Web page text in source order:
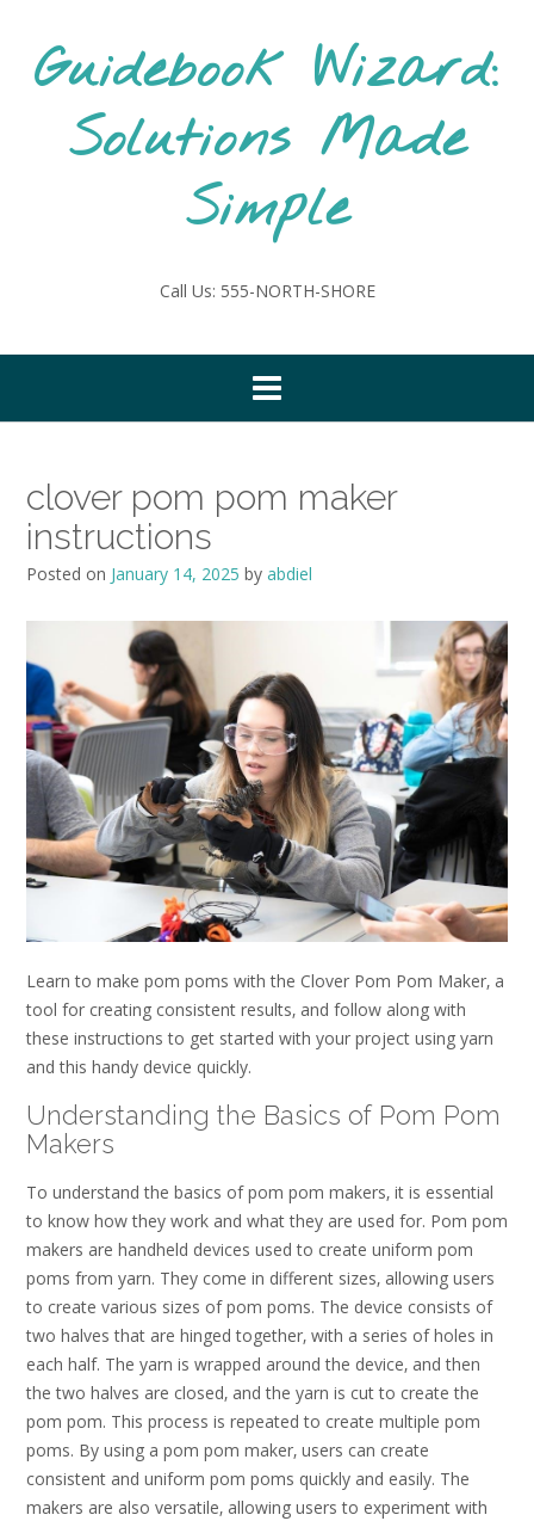
contentGuidebook Wizard:
Solutions Made
Simple
Call Us: 555-NORTH-SHORE
clover pom pom maker
instructions
Posted on January 14, 2025 by abdiel
Learn to make pom poms with the Clover Pom Pom Maker‚ a
tool for creating consistent results‚ and follow along with
these instructions to get started with your project using yarn
and this handy device quickly.
Understanding the Basics of Pom Pom
Makers
To understand the basics of pom pom makers‚ it is essential
to know how they work and what they are used for. Pom pom
makers are handheld devices used to create uniform pom
poms from yarn. They come in different sizes‚ allowing users
to create various sizes of pom poms. The device consists of
two halves that are hinged together‚ with a series of holes in
each half. The yarn is wrapped around the device‚ and then
the two halves are closed‚ and the yarn is cut to create the
pom pom. This process is repeated to create multiple pom
poms. By using a pom pom maker‚ users can create
consistent and uniform pom poms quickly and easily. The
makers are also versatile‚ allowing users to experiment with